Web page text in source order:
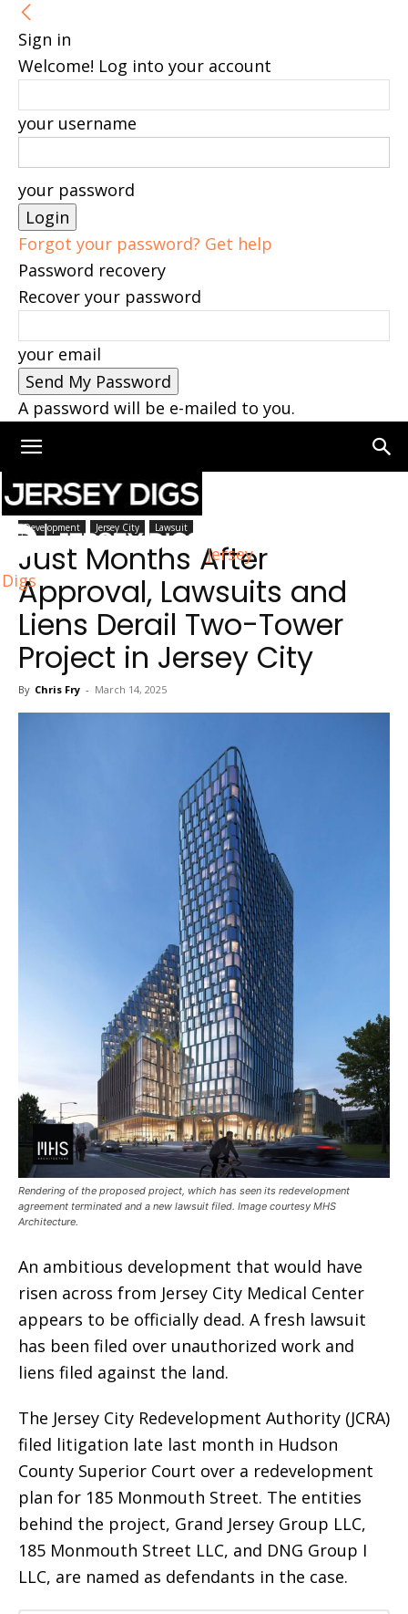
Sign in
Welcome! Log into your account
your username
your password
Forgot your password? Get help
Password recovery
Recover your password
your email
A password will be e-mailed to you.
Jersey
Digs
Home Jersey City
Development Jersey City Lawsuit
Just Months After
Approval, Lawsuits and
Liens Derail Two-Tower
Project in Jersey City
By Chris Fry - March 14, 2025
Rendering of the proposed project, which has seen its redevelopment
agreement terminated and a new lawsuit filed. Image courtesy MHS
Architecture.
An ambitious development that would have
risen across from Jersey City Medical Center
appears to be officially dead. A fresh lawsuit
has been filed over unauthorized work and
liens filed against the land.
The Jersey City Redevelopment Authority (JCRA)
filed litigation late last month in Hudson
County Superior Court over a redevelopment
plan for 185 Monmouth Street. The entities
behind the project, Grand Jersey Group LLC,
185 Monmouth Street LLC, and DNG Group I
LLC, are named as defendants in the case.